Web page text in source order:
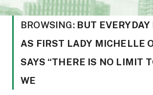
BROWSING: BUT
AS FIRST LADY MICHELLE
SAYS “THERE IS NO LIMIT
WE